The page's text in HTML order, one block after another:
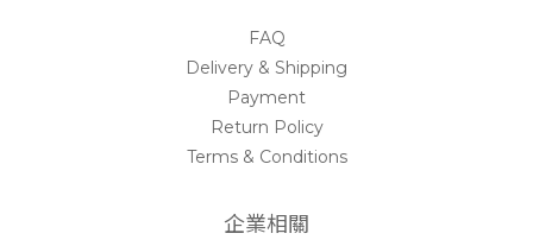
FAQ
Delivery & Shipping
Payment
Return Policy
Terms & Conditions
企業相關